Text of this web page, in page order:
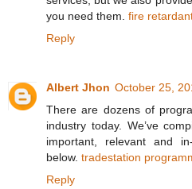
you need them. fire
Reply
Albert Jhon October 25,
There are dozens of
industry today. We’ve
important, relevant and
below. tradestation
Reply